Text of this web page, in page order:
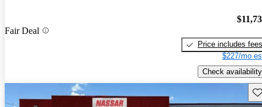
Fair Deal
Price includes fees
$227/mo
Check availability